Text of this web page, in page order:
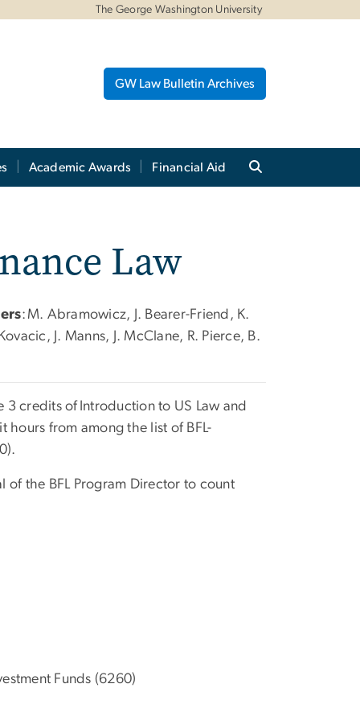
The George Washington University
GW Law Bulletin Archives
Academic Awards Financial Aid
Law
: M. Abramowicz, J. Bearer-Friend, K.
J. Manns, J. McClane, R. Pierce, B.
3 credits of Introduction to US Law and
hours from among the list of BFL-
the BFL Program Director to count
Funds (6260)